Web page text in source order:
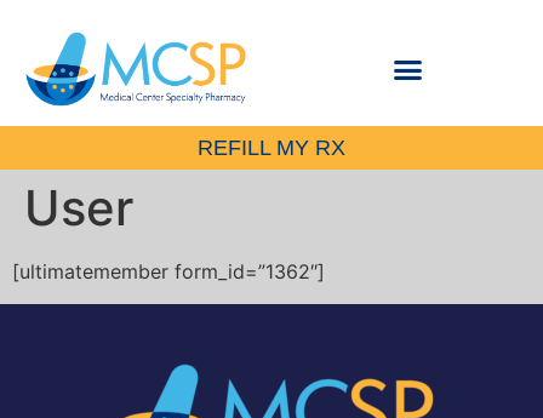
REFILL MY RX
User
[ultimatemember form_id=”1362″]